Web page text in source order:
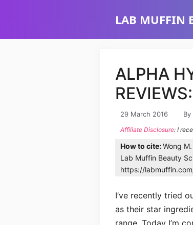
LAB MUFFIN
ALPHA
29 March 2016 By
Affiliate Disclosure: I
How to cite:Wong
Lab Muffin Beauty
https://
I’ve recently tried
as their star
range. Today I’m